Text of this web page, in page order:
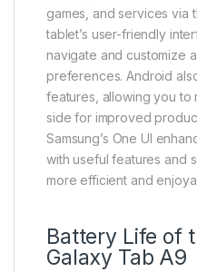
games, and services via
tablet’s user-friendly
navigate and customize
preferences. Android
features, allowing you to
side for improved
Samsung’s One UI
with useful features and
more efficient and
Battery Life of
Galaxy Tab A9